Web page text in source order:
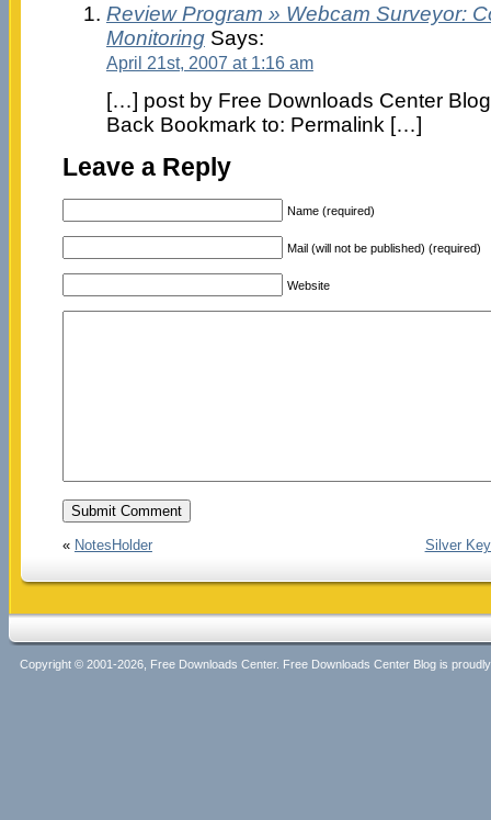
Review Program » Webcam Surveyor:
MonitoringSays:
April 21st, 2007 at 1:16 am
[…] post by Free Downloads Center
Back Bookmark to: Permalink […]
Leave a Reply
Name (required)
Mail (will not be published) (required)
Website
« NotesHolder Silver
Copyright © 2001-2026, Free Downloads Center. Free Downloads Center Blog is